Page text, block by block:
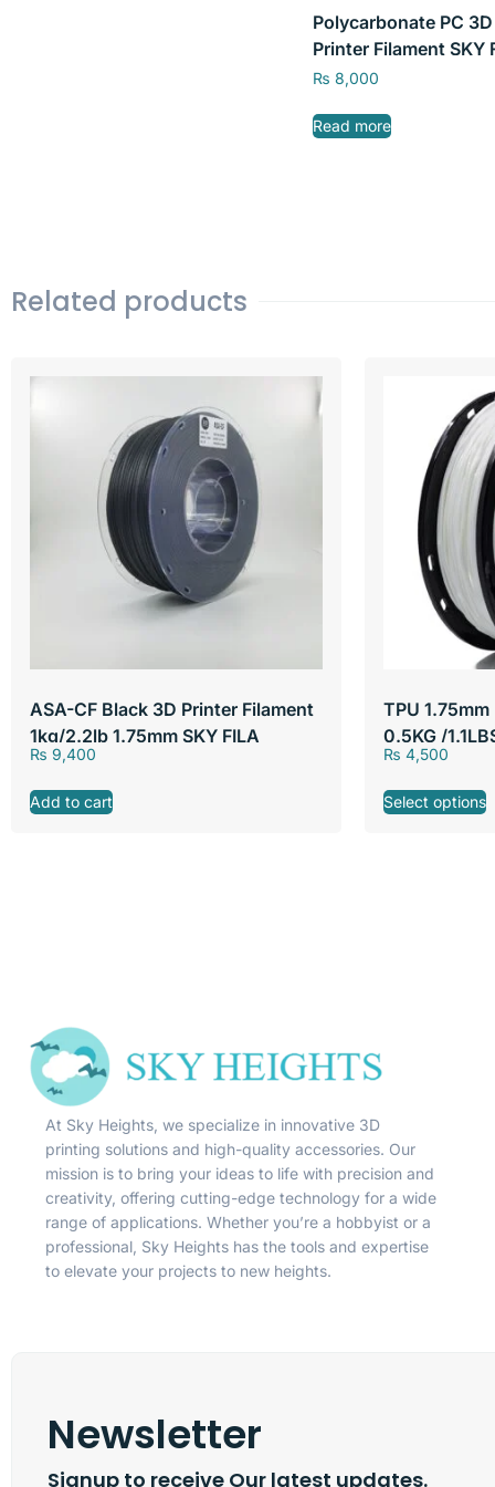
Polycarbonate PC 3D
Printer Filament SKY
0.75kg/2.2lb 1.75mm
₨ 8,000
Read more
Related products
ASA-CF Black 3D Printer Filament
1kg/2.2lb 1.75mm SKY FILA
₨ 9,400
Add to cart
TPU
0.5KG /
SKY FILA
₨ 4,500
Select options
At Sky Heights, we specialize in innovative 3D
printing solutions and high-quality accessories. Our
mission is to bring your ideas to life with precision and
creativity, offering cutting-edge technology for a wide
range of applications. Whether you’re a hobbyist or a
professional, Sky Heights has the tools and expertise
to elevate your projects to new heights.
Newsletter
Signup to receive Our latest updates.